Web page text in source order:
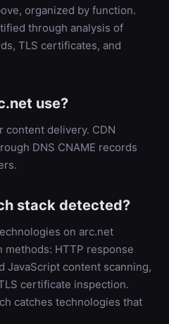
organized by function.
through analysis of
TLS certificates, and
use?
content delivery. CDN
DNS CNAME records
stack detected?
on arc.net
HTTP response
JavaScript content scanning,
certificate inspection.
catches technologies that